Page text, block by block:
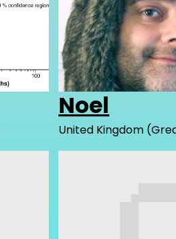
Noel
United Kingdom